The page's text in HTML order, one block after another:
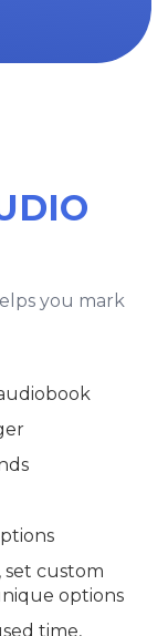
you mark
set custom
options
time,